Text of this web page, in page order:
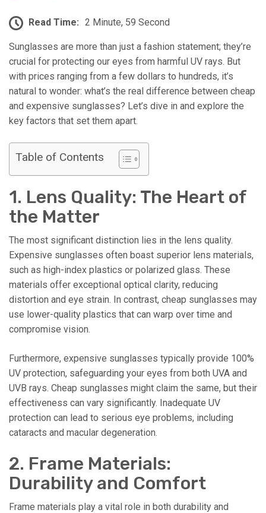
Read Time: 2 Minute, 59 Second
Sunglasses are more than just a fashion statement; they’re
crucial for protecting our eyes from harmful UV rays. But
with prices ranging from a few dollars to hundreds, it’s
natural to wonder: what’s the real difference between cheap
and expensive sunglasses? Let’s dive in and explore the
key factors that set them apart.
Table of Contents
1. Lens Quality: The Heart of
the Matter
The most significant distinction lies in the lens quality.
Expensive sunglasses often boast superior lens materials,
such as high-index plastics or polarized glass. These
materials offer exceptional optical clarity, reducing
distortion and eye strain. In contrast, cheap sunglasses may
use lower-quality plastics that can warp over time and
compromise vision.
Furthermore, expensive sunglasses typically provide 100%
UV protection, safeguarding your eyes from both UVA and
UVB rays. Cheap sunglasses might claim the same, but their
effectiveness can vary significantly. Inadequate UV
protection can lead to serious eye problems, including
cataracts and macular degeneration.
2. Frame Materials:
Durability and Comfort
Frame materials play a vital role in both durability and